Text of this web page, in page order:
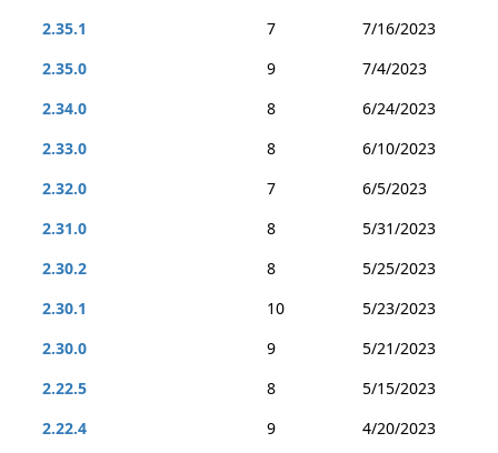
2.35.1
7
7/16/2023
2.35.0
9
7/4/2023
2.34.0
8
6/24/2023
2.33.0
8
6/10/2023
2.32.0
7
6/5/2023
2.31.0
8
5/31/2023
2.30.2
8
5/25/2023
2.30.1
10
5/23/2023
2.30.0
9
5/21/2023
2.22.5
8
5/15/2023
2.22.4
9
4/20/2023